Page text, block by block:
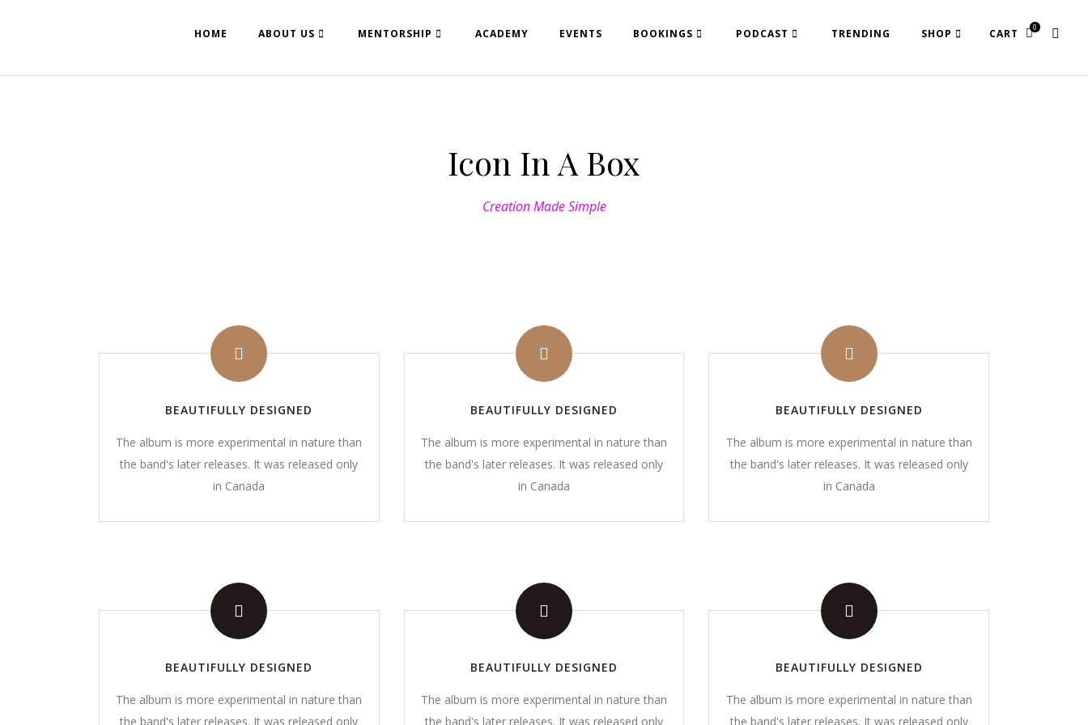
CART 0
HOME ABOUT US MENTORSHIP ACADEMY EVENTS BOOKINGS PODCAST TRENDING SHOP
Icon In A Box
Creation Made Simple
BEAUTIFULLY DESIGNED
The album is more experimental in nature than
the band's later releases. It was released only
in Canada
BEAUTIFULLY DESIGNED
The album is more experimental in nature than
the band's later releases. It was released only
in Canada
BEAUTIFULLY DESIGNED
The album is more experimental in nature than
the band's later releases. It was released only
in Canada
BEAUTIFULLY DESIGNED
The album is more experimental in nature than
the band's later releases. It was released only
BEAUTIFULLY DESIGNED
The album is more experimental in nature than
the band's later releases. It was released only
BEAUTIFULLY DESIGNED
The album is more experimental in nature than
the band's later releases. It was released only
Mentoring individuals, families and
Feedback
​Terms and Conditions
01908 521571